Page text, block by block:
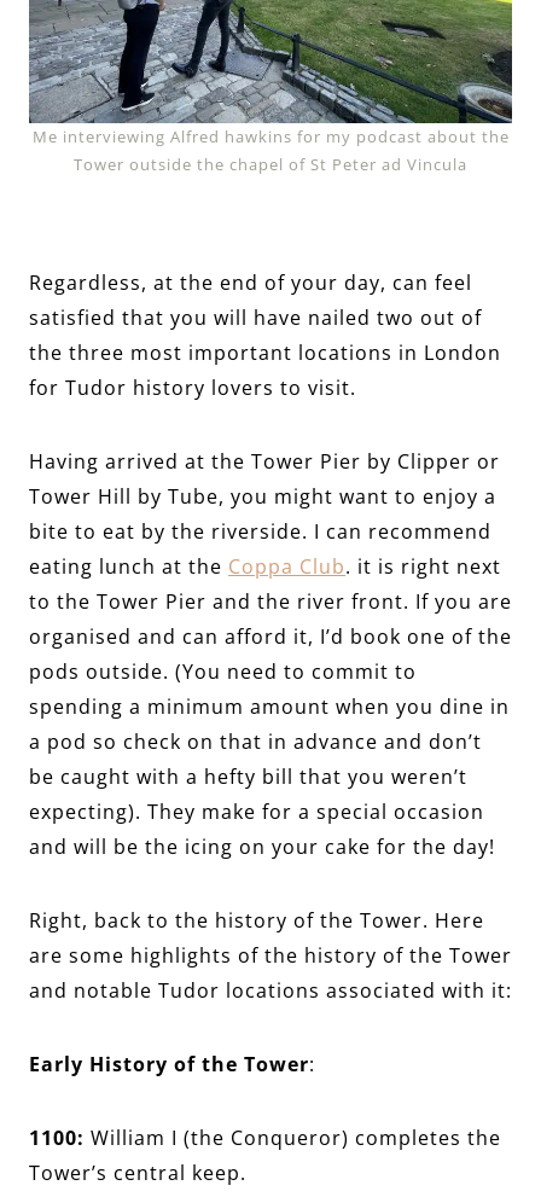
Me interviewing Alfred hawkins for my podcast about the
Tower outside the chapel of St Peter ad Vincula
Regardless, at the end of your day, can feel
satisfied that you will have nailed two out of
the three most important locations in London
for Tudor history lovers to visit.
Having arrived at the Tower Pier by Clipper or
Tower Hill by Tube, you might want to enjoy a
bite to eat by the riverside. I can recommend
eating lunch at the Coppa Club. it is right next
to the Tower Pier and the river front. If you are
organised and can afford it, I’d book one of the
pods outside. (You need to commit to
spending a minimum amount when you dine in
a pod so check on that in advance and don’t
be caught with a hefty bill that you weren’t
expecting). They make for a special occasion
and will be the icing on your cake for the day!
Right, back to the history of the Tower. Here
are some highlights of the history of the Tower
and notable Tudor locations associated with it:
Early History of the Tower:
1100: William I (the Conqueror) completes the
Tower’s central keep.